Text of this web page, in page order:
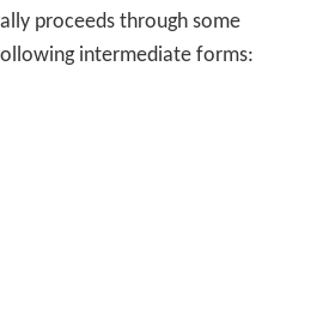
nutrients in their
to them) for survival. Depending
is the other primary
appear to be able to